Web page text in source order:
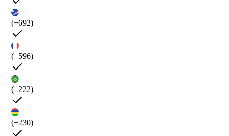
(+692)
(+596)
(+222)
(+230)